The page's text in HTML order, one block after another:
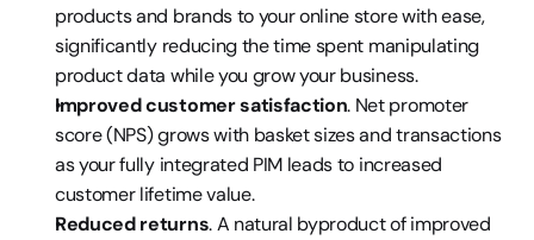
products and brands to your online store with ease,
significantly reducing the time spent manipulating
product data while you grow your business.
Improved customer satisfaction. Net promoter
score (NPS) grows with basket sizes and transactions
as your fully integrated PIM leads to increased
customer lifetime value.
Reduced returns. A natural byproduct of improved